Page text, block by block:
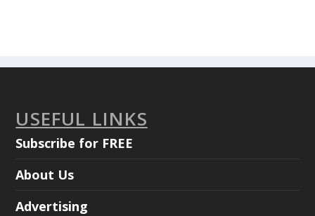
USEFUL LINKS
Subscribe for FREE
About Us
Advertising